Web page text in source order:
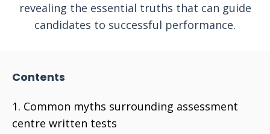
revealing the essential truths that can guide
candidates to successful performance.
Contents
Common myths surrounding assessment
centre written tests